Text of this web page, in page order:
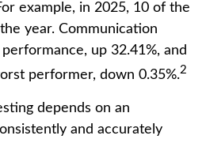
example, in 2025, 10 of the
year. Communication
up 32.41%, and
performer, down 0.35%.2
depends on an
and accurately